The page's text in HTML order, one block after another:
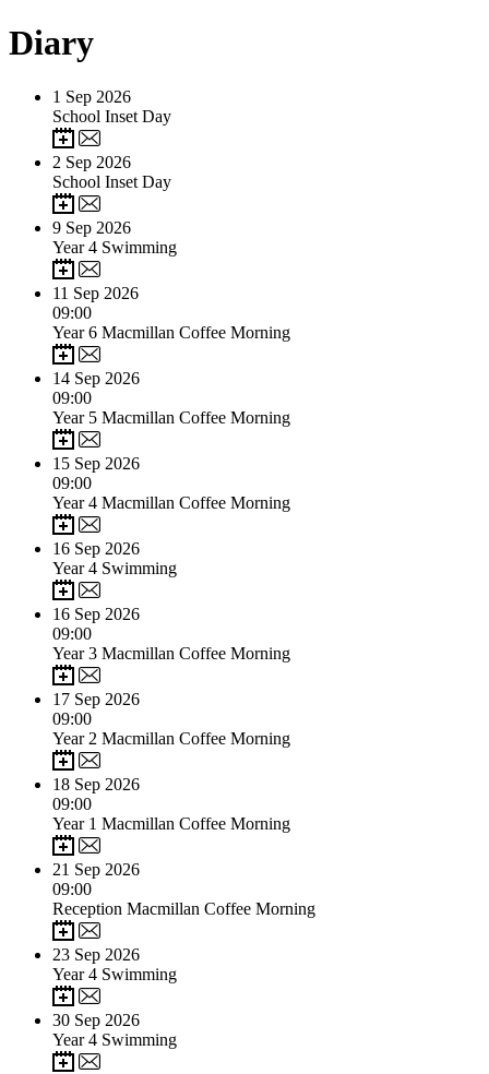
Diary
1 Sep 2026
School Inset Day
2 Sep 2026
School Inset Day
9 Sep 2026
Year 4 Swimming
11 Sep 2026
09:00
Year 6 Macmillan Coffee Morning
14 Sep 2026
09:00
Year 5 Macmillan Coffee Morning
15 Sep 2026
09:00
Year 4 Macmillan Coffee Morning
16 Sep 2026
Year 4 Swimming
16 Sep 2026
09:00
Year 3 Macmillan Coffee Morning
17 Sep 2026
09:00
Year 2 Macmillan Coffee Morning
18 Sep 2026
09:00
Year 1 Macmillan Coffee Morning
21 Sep 2026
09:00
Reception Macmillan Coffee Morning
23 Sep 2026
Year 4 Swimming
30 Sep 2026
Year 4 Swimming